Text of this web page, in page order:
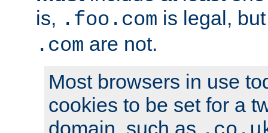
is, .foo.com is legal,
.com are not.
Most browsers in use
cookies to be set for a
domain, such as